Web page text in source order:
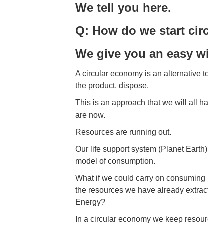
We tell you here.
Q: How do we start
We give you an easy
A circular economy is an alternative
the product, dispose.
This is an approach that we will all
are now.
Resources are running out.
Our life support system (Planet
model of consumption.
What if we could carry on
the resources we have already
Energy?
In a circular economy we keep